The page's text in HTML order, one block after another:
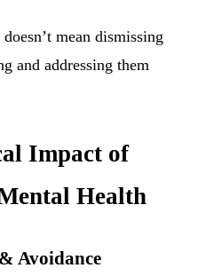
mean dismissing
and addressing them
Impact of
Health
Avoidance